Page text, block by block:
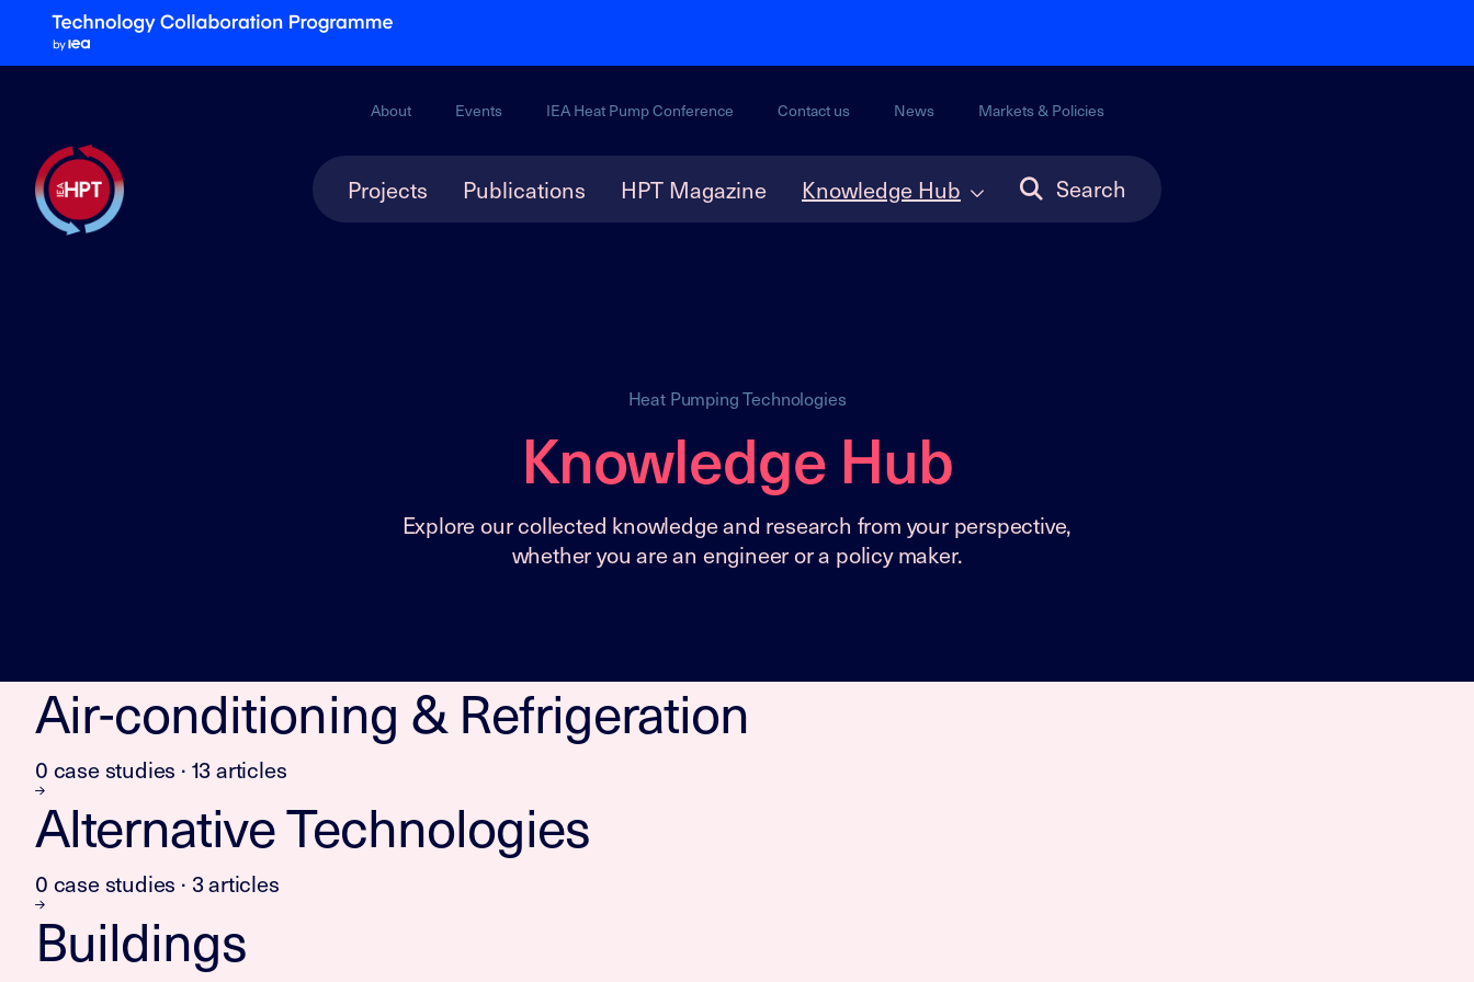
About Events IEA Heat Pump Conference Contact us News Markets & Policies
Projects Publications HPT Magazine Knowledge Hub Search
Heat Pumping Technologies
Knowledge Hub
Explore our collected knowledge and research from your perspective,
whether you are an engineer or a policy maker.
Air-conditioning & Refrigeration
0 case studies · 13 articles
Alternative Technologies
0 case studies · 3 articles
Buildings